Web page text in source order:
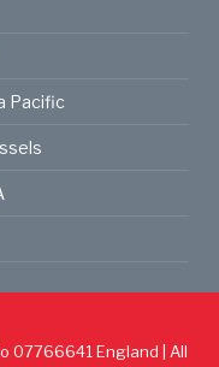
Pacific
07766641 England | All